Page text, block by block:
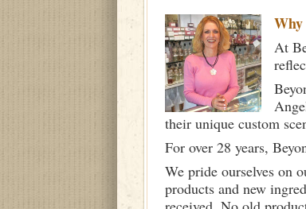
At
their unique custom
For over 28 years,
We pride ourselves on
products and new